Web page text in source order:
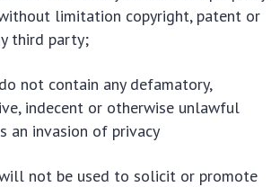
limitation copyright, patent or
third party;
not contain any defamatory,
indecent or otherwise unlawful
an invasion of privacy
not be used to solicit or promote